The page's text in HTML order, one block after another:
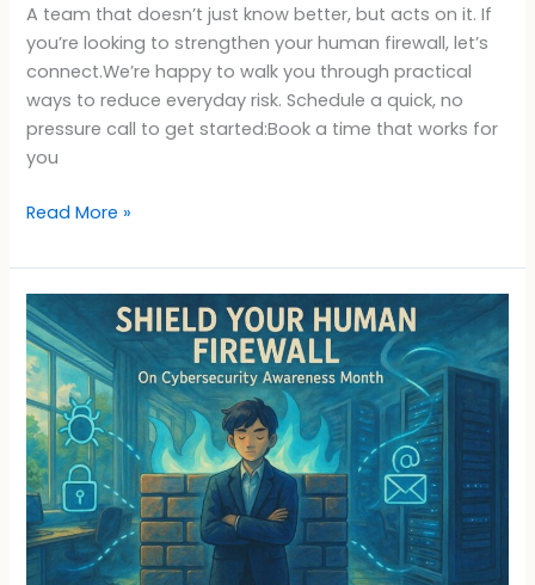
A team that doesn’t just know better, but acts on it. If
you’re looking to strengthen your human firewall, let’s
connect.We’re happy to walk you through practical
ways to reduce everyday risk. Schedule a quick, no
pressure call to get started:Book a time that works for
you
Read More »
Cybersecurity
Awareness
Month
Human
Firewall